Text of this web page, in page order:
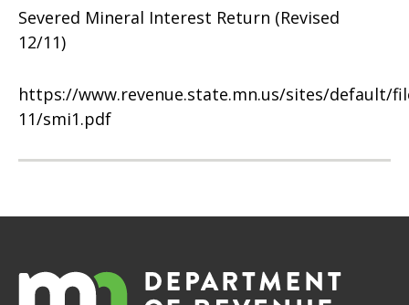
Severed Mineral Interest Return (Revised
12/11)
https://www.revenue.state.mn.us/sites/default/
11/smi1.pdf